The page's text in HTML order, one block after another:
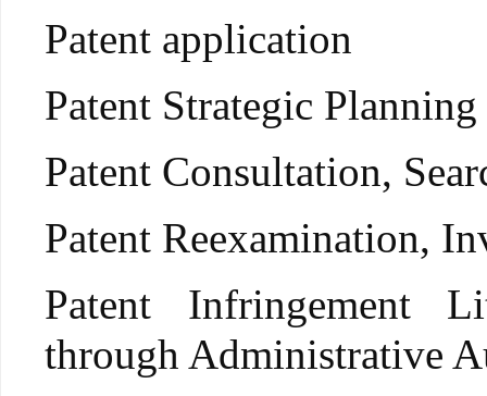
Patent application
Patent Strategic Planning
Patent Consultation,
Patent Reexamination,
Patent Infringement
through Administrative